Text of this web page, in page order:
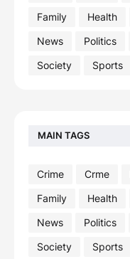
Family
Health
News
Politics
Society
Sports
MAIN TAGS
Crime Crme
Family
Health
News
Politics
Society
Sports